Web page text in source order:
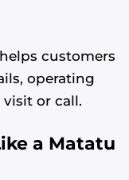
customers
operating
or call.
a Matatu